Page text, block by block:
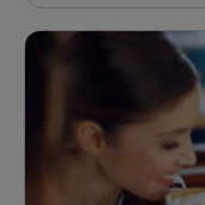
Belfast →
TO AND FROM
Travemünde →
Ventspils →